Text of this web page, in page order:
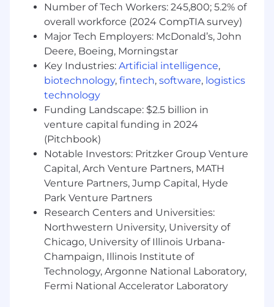
Establish decision-making processes,
manage budgets, ensure security
compliance, and mitigate risks across all
projects.
Manage, coach, and mentor direct reports,
fostering a culture of high performance and
continuous improvement. Be an active
member of the Product Group Leadership
Team.
Ensure integration between products and
platforms works effectively.
Identify and evangelize business and
technology trends that can improve
business outcomes, working with
Innovation teams to deliver proof of value.
More about this role
Key Metrics:
Product(s) Lifetime Value
Regulatory compliance
Number of Tech Workers: 245,800; 5.2% of
overall workforce (2024 CompTIA survey)
Major Tech Employers: McDonald’s, John
Deere, Boeing, Morningstar
Key Industries: Artificial intelligence,
biotechnology, fintech, software, logistics
technology
Funding Landscape: $2.5 billion in
venture capital funding in 2024
(Pitchbook)
Notable Investors: Pritzker Group Venture
Capital, Arch Venture Partners, MATH
Venture Partners, Jump Capital, Hyde
Park Venture Partners
Research Centers and Universities:
Northwestern University, University of
Chicago, University of Illinois Urbana-
Champaign, Illinois Institute of
Technology, Argonne National Laboratory,
Fermi National Accelerator Laboratory